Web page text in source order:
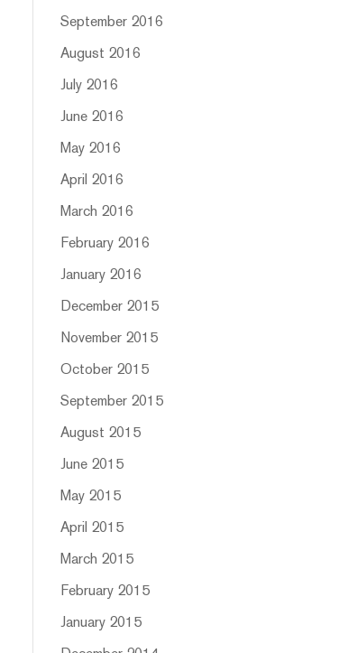
September 2016
August 2016
July 2016
June 2016
May 2016
April 2016
March 2016
February 2016
January 2016
December 2015
November 2015
October 2015
September 2015
August 2015
June 2015
May 2015
April 2015
March 2015
February 2015
January 2015